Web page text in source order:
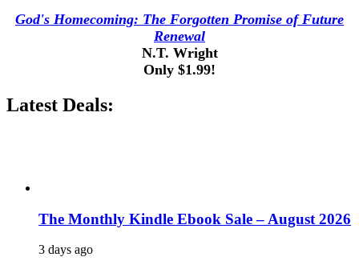
God's Homecoming: The Forgotten Promise of Future
Renewal
N.T. Wright
Only $1.99!
Latest Deals:
The Monthly Kindle Ebook Sale – August 2026
3 days ago